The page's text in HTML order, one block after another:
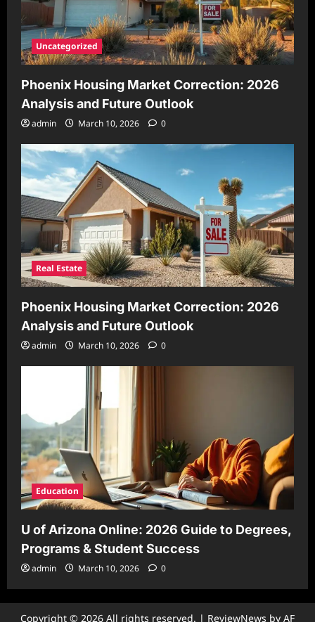
Uncategorized
Phoenix Housing Market Correction: 2026
Analysis and Future Outlook
admin March 10, 2026 0
Real Estate
Phoenix Housing Market Correction: 2026
Analysis and Future Outlook
admin March 10, 2026 0
Education
U of Arizona Online: 2026 Guide to Degrees,
Programs & Student Success
admin March 10, 2026 0
Copyright © 2026 All rights reserved. | ReviewNews by AF